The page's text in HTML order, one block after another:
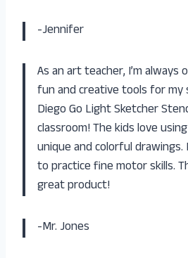
-Jennifer
As an art teacher, I’m
fun and creative tools for my
Diego Go Light Sketcher
classroom! The kids love
unique and colorful drawings.
to practice fine motor skills.
great product!
-Mr. Jones